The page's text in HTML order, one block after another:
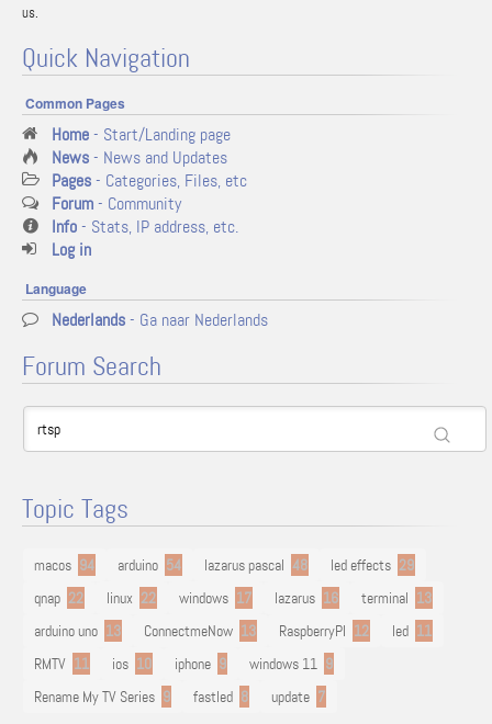
us.
Quick Navigation
Common Pages
Home- Start/Landing page
News- News and Updates
Pages- Categories, Files, etc
Forum- Community
Info- Stats, IP address, etc.
Log in
Language
Nederlands- Ga naar Nederlands
Forum Search
Topic Tags
macos 94 arduino 54 lazarus pascal 48 led effects 29
qnap 22 linux 22 windows 17 lazarus 16 terminal 13
arduino uno 13 ConnectmeNow 13 RaspberryPI 12 led 11
RMTV 11 ios 10 iphone 9 windows 11 9
Rename My TV Series 9 fastled 8 update 7